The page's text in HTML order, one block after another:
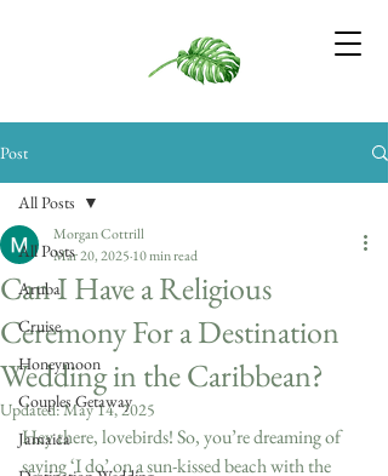
Post
All Posts
Aruba
Cruise
Honeymoon
Couples Getaway
Jamaica
All Posts
Can I Have a Religious
Ceremony For a Destination
Wedding in the Caribbean?
Morgan Cottrill
Mar 20, 2025 10 min read
Updated:May 14, 2025
Hey there, lovebirds! So, you’re dreaming of
saying ‘I do’ on a sun-kissed beach with the